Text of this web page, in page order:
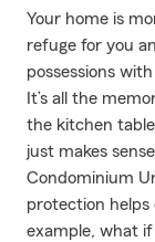
Your home is
refuge for you
possessions
It’s all the
the kitchen
just makes
Condominium
protection helps
example, what